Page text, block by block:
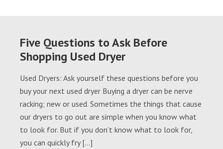
Five Questions to Ask Before
Shopping Used Dryer
Used Dryers: Ask yourself these questions before you
buy your next used dryer Buying a dryer can be nerve
racking; new or used. Sometimes the things that cause
our dryers to go out are simple when you know what
to look for. But if you don’t know what to look for,
you can quickly fry […]